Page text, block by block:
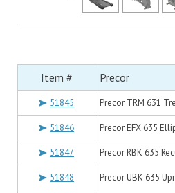
Item # Precor
51845 Precor TRM 631
51846 Precor EFX 635
51847 Precor RBK 635
51848 Precor UBK 635